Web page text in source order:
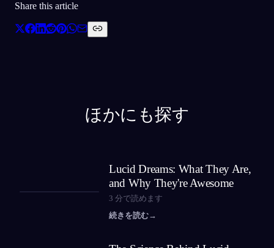
Share this article
ほかにも探す
Lucid Dreams: What They Are,
and Why They're Awesome
3 分で読めます
続きを読む→